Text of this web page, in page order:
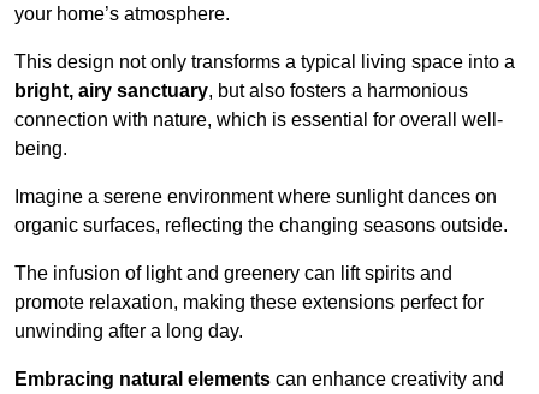
your home’s atmosphere.
This design not only transforms a typical living space into a
bright, airy sanctuary, but also fosters a harmonious
connection with nature, which is essential for overall well-
being.
Imagine a serene environment where sunlight dances on
organic surfaces, reflecting the changing seasons outside.
The infusion of light and greenery can lift spirits and
promote relaxation, making these extensions perfect for
unwinding after a long day.
Embracing natural elements can enhance creativity and